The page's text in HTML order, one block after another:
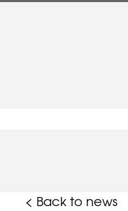
< Back to news